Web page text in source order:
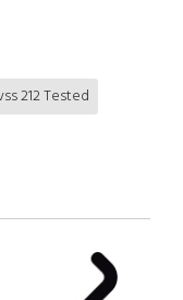
212 Tested